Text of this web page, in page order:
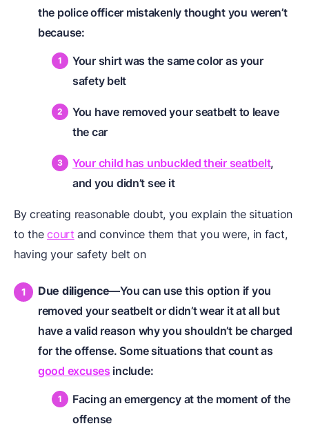
the police officer mistakenly thought you weren’t
because:
Your shirt was the same color as your
safety belt
You have removed your seatbelt to leave
the car
Your child has unbuckled their seatbelt,
and you didn’t see it
By creating reasonable doubt, you explain the situation
to thecourt and convince them that you were, in fact,
having your safety belt on
Due diligence—You can use this option if you
removed your seatbelt or didn’t wear it at all but
have a valid reason why you shouldn’t be charged
for the offense. Some situations that count as
good excuses include:
Facing an emergency at the moment of the
offense